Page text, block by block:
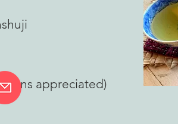
appreciated)